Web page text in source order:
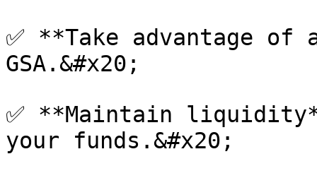
✅ **Take advantage
GSA.&#x20;
✅ **Maintain
your funds.&#x20;